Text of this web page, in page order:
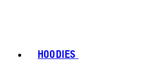
HOODIES